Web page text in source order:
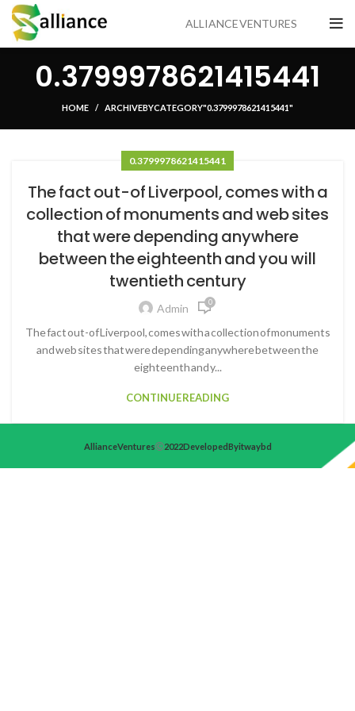
ALLIANCE VENTURES
0.3799978621415441
HOME ARCHIVE BY CATEGORY "0.3799978621415441"
0.3799978621415441
The fact out-of Liverpool, comes with a
collection of monuments and web sites
that were depending anywhere
between the eighteenth and you will
twentieth century
Admin 0
The fact out-of Liverpool, comes with a collection of monuments
and web sites that were depending anywhere between the
eighteenth and y...
CONTINUE READING
Alliance Ventures 2022 Developed By itwaybd